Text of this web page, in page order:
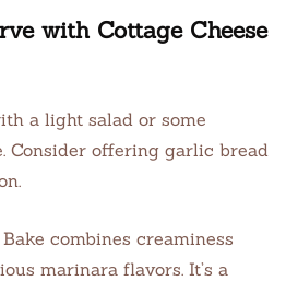
with Cottage Cheese
a light salad or some
Consider offering garlic bread
combines creaminess
marinara flavors. It’s a